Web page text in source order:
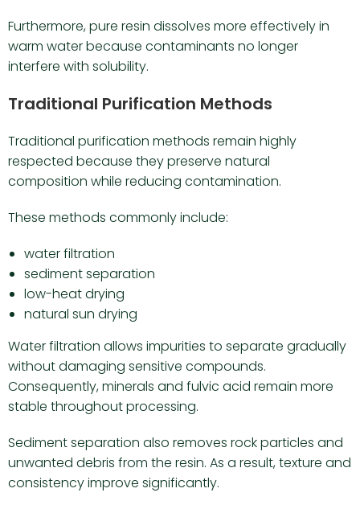
Furthermore, pure resin dissolves more effectively in
warm water because contaminants no longer
interfere with solubility.
Traditional Purification Methods
Traditional purification methods remain highly
respected because they preserve natural
composition while reducing contamination.
These methods commonly include:
water filtration
sediment separation
low-heat drying
natural sun drying
Water filtration allows impurities to separate gradually
without damaging sensitive compounds.
Consequently, minerals and fulvic acid remain more
stable throughout processing.
Sediment separation also removes rock particles and
unwanted debris from the resin. As a result, texture and
consistency improve significantly.